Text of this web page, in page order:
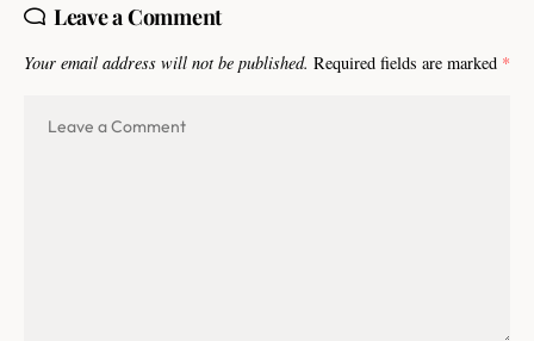
Leave a Comment
Your email address will not be published. Required fields are marked *